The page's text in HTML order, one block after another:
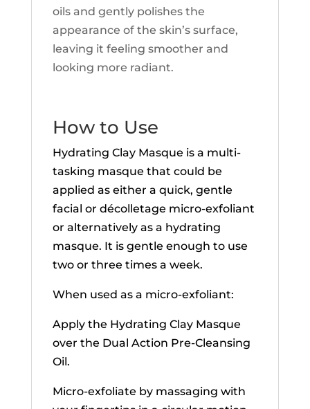
oils and gently polishes the
appearance of the skin’s surface,
leaving it feeling smoother and
looking more radiant.
How to Use
Hydrating Clay Masque is a multi-
tasking masque that could be
applied as either a quick, gentle
facial or décolletage micro-exfoliant
or alternatively as a hydrating
masque. It is gentle enough to use
two or three times a week.
When used as a micro-exfoliant:
Apply the Hydrating Clay Masque
over the Dual Action Pre-Cleansing
Oil.
Micro-exfoliate by massaging with